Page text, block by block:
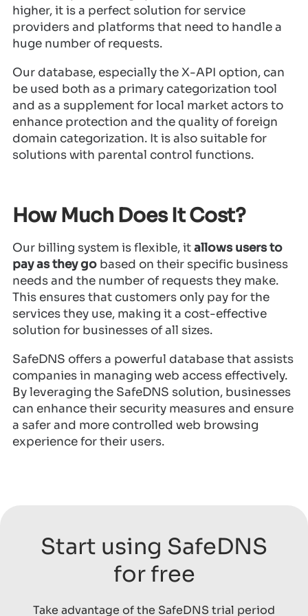
higher, it is a perfect solution for service
providers and platforms that need to handle a
huge number of requests.
Our database, especially the X-API option, can
be used both as a primary categorization tool
and as a supplement for local market actors to
enhance protection and the quality of foreign
domain categorization. It is also suitable for
solutions with parental control functions.
How Much Does It Cost?
Our billing system is flexible, itallows users to
pay as they gobased on their specific business
needs and the number of requests they make.
This ensures that customers only pay for the
services they use, making it a cost-effective
solution for businesses of all sizes.
SafeDNS offers a powerful database that assists
companies in managing web access effectively.
By leveraging the SafeDNS solution, businesses
can enhance their security measures and ensure
a safer and more controlled web browsing
experience for their users.
Start using SafeDNS
for free
Take advantage of the SafeDNS trial period